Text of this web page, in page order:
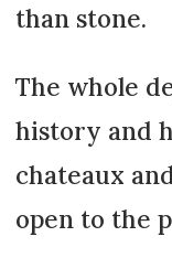
than stone.
The whole
history and
chateaux
open to the